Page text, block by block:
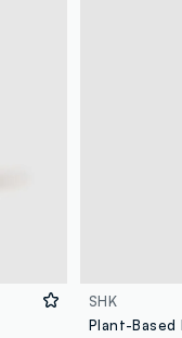
SHK
Plant-Based